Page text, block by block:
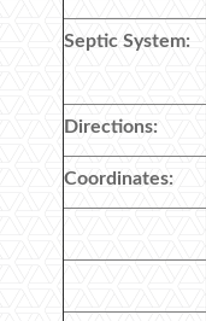
Septic System:
Directions:
Coordinates: